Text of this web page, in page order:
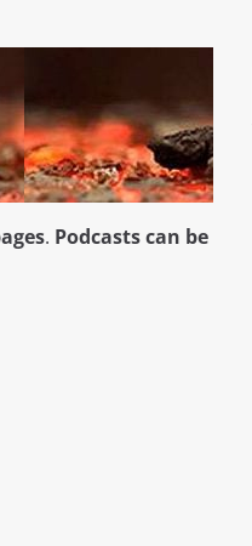
. Podcasts can be